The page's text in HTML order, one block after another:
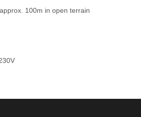
100m in open terrain